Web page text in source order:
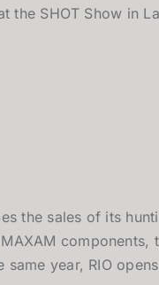
the SHOT Show in
the sales of its
components,
same year, RIO